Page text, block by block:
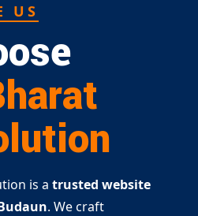
US
is a trusted website
. We craft